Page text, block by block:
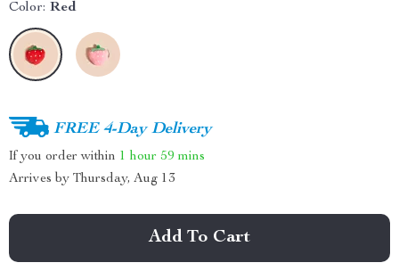
Color: Red
FREE 4-Day Delivery
If you order within 1 hour 59 mins
Arrives by Thursday, Aug 13
Add To Cart